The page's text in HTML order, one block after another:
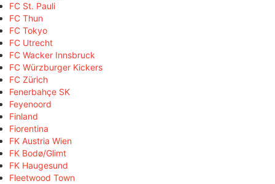
FC St. Pauli
FC Thun
FC Tokyo
FC Utrecht
FC Wacker Innsbruck
FC Würzburger Kickers
FC Zürich
Fenerbahçe SK
Feyenoord
Finland
Fiorentina
FK Austria Wien
FK Bodø/Glimt
FK Haugesund
Fleetwood Town